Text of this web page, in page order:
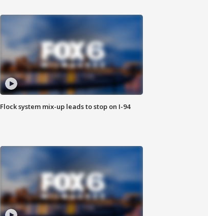
Flock system mix-up leads to stop on I-94